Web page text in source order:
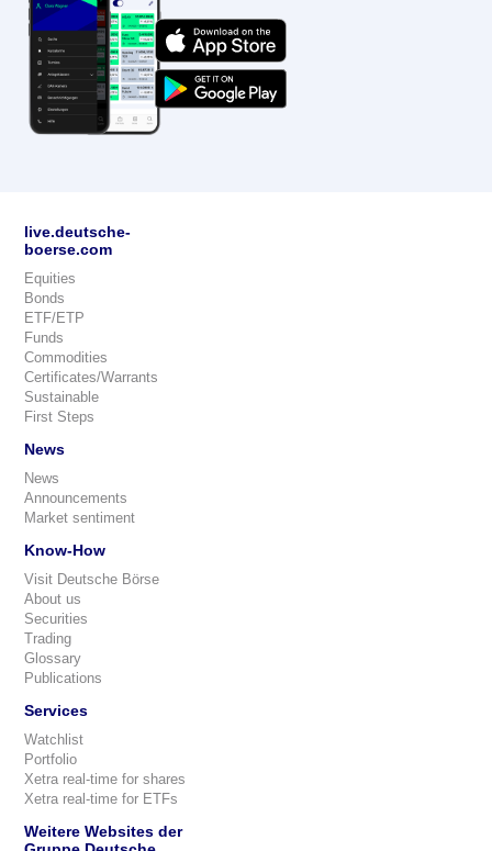
live.deutsche-
boerse.com
Equities
Bonds
ETF/ETP
Funds
Commodities
Certificates/Warrants
Sustainable
First Steps
News
News
Announcements
Market sentiment
Know-How
Visit Deutsche Börse
About us
Securities
Trading
Glossary
Publications
Services
Watchlist
Portfolio
Xetra real-time for shares
Xetra real-time for ETFs
Weitere Websites der